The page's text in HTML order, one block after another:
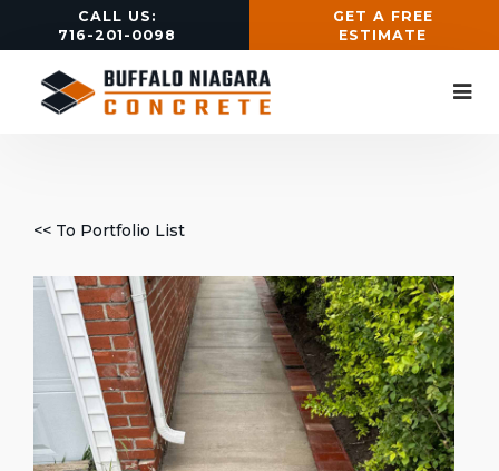
CALL US:
716-201-0098
GET A FREE
ESTIMATE
<< To Portfolio List